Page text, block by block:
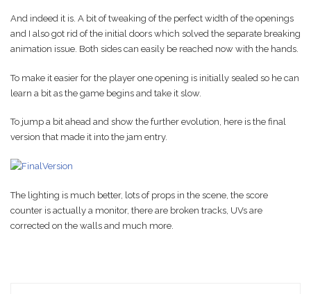
And indeed it is. A bit of tweaking of the perfect width of the openings
and I also got rid of the initial doors which solved the separate breaking
animation issue. Both sides can easily be reached now with the hands.
To make it easier for the player one opening is initially sealed so he can
learn a bit as the game begins and take it slow.
To jump a bit ahead and show the further evolution, here is the final
version that made it into the jam entry.
The lighting is much better, lots of props in the scene, the score
counter is actually a monitor, there are broken tracks, UVs are
corrected on the walls and much more.